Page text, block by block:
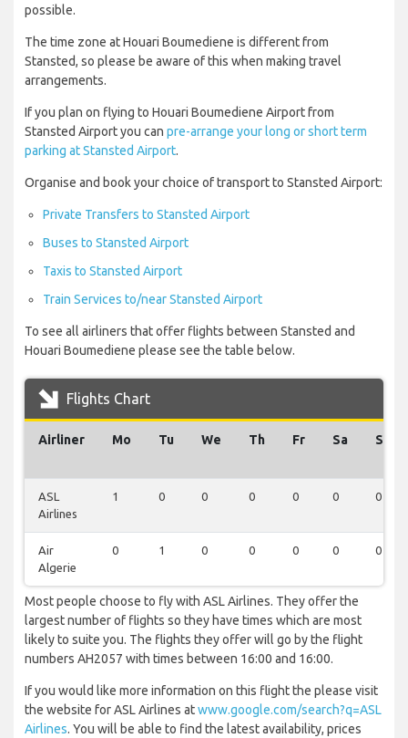
possible.
The time zone at Houari Boumediene is different from
Stansted, so please be aware of this when making travel
arrangements.
If you plan on flying to Houari Boumediene Airport from
Stansted Airport you can pre-arrange your long or short term
parking at Stansted Airport.
Organise and book your choice of transport to Stansted Airport:
Private Transfers to Stansted Airport
Buses to Stansted Airport
Taxis to Stansted Airport
Train Services to/near Stansted Airport
To see all airliners that offer flights between Stansted and
Houari Boumediene please see the table below.
Flights Chart
Airliner Mo Tu We Th Fr Sa Su
ASL
Airlines
1 0 0 0 0 0 0
Air
Algerie
0 1 0 0 0 0 0
Most people choose to fly with ASL Airlines. They offer the
largest number of flights so they have times which are most
likely to suite you. The flights they offer will go by the flight
numbers AH2057 with times between 16:00 and 16:00.
If you would like more information on this flight the please visit
the website for ASL Airlines atwww.google.com/search?q=ASL
Airlines. You will be able to find the latest availability, prices